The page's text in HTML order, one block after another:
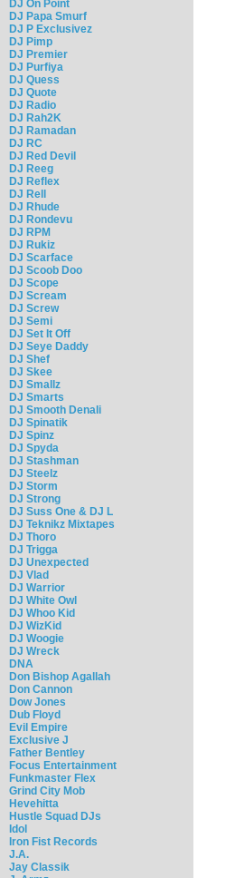
DJ On Point
DJ Papa Smurf
DJ P Exclusivez
DJ Pimp
DJ Premier
DJ Purfiya
DJ Quess
DJ Quote
DJ Radio
DJ Rah2K
DJ Ramadan
DJ RC
DJ Red Devil
DJ Reeg
DJ Reflex
DJ Rell
DJ Rhude
DJ Rondevu
DJ RPM
DJ Rukiz
DJ Scarface
DJ Scoob Doo
DJ Scope
DJ Scream
DJ Screw
DJ Semi
DJ Set It Off
DJ Seye Daddy
DJ Shef
DJ Skee
DJ Smallz
DJ Smarts
DJ Smooth Denali
DJ Spinatik
DJ Spinz
DJ Spyda
DJ Stashman
DJ Steelz
DJ Storm
DJ Strong
DJ Suss One & DJ L
DJ Teknikz Mixtapes
DJ Thoro
DJ Trigga
DJ Unexpected
DJ Vlad
DJ Warrior
DJ White Owl
DJ Whoo Kid
DJ WizKid
DJ Woogie
DJ Wreck
DNA
Don Bishop Agallah
Don Cannon
Dow Jones
Dub Floyd
Evil Empire
Exclusive J
Father Bentley
Focus Entertainment
Funkmaster Flex
Grind City Mob
Hevehitta
Hustle Squad DJs
Idol
Iron Fist Records
J.A.
Jay Classik